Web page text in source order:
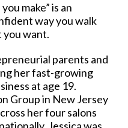
make” is an
way you walk
want.
parents and
her fast-growing
at age 19.
Group in New Jersey
her four salons